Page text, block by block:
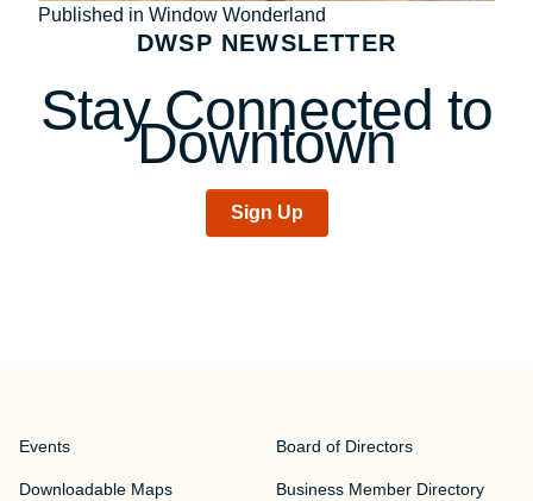
Post
navigation
Published in Window Wonderland
DWSP NEWSLETTER
Stay Connected to
Downtown
Sign Up
Events
Downloadable Maps
Board of Directors
Business Member Directory